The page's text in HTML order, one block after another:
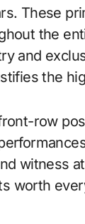
These
the
and
the
row
witness
worth